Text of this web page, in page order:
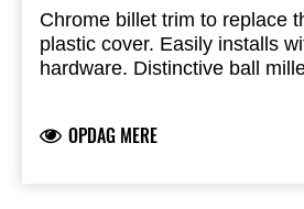
Chrome billet trim to replace
plastic cover. Easily installs
hardware. Distinctive ball
OPDAG MERE